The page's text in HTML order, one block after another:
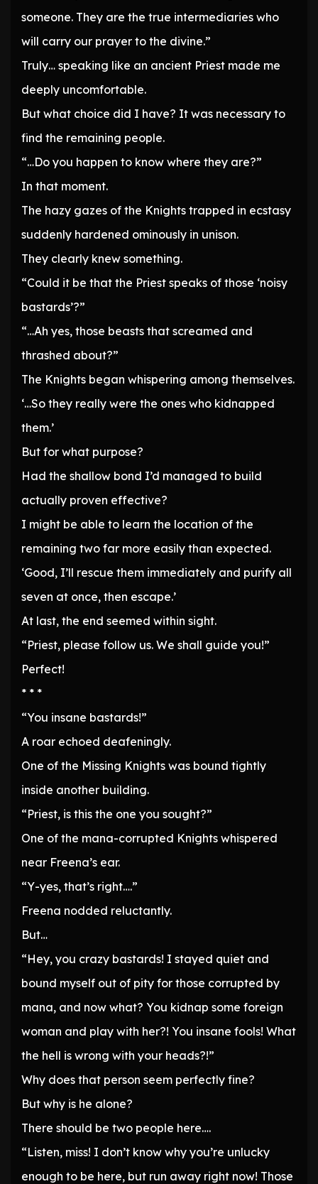
someone. They are the true intermediaries who
will carry our prayer to the divine.”
Truly… speaking like an ancient Priest made me
deeply uncomfortable.
But what choice did I have? It was necessary to
find the remaining people.
“…Do you happen to know where they are?”
In that moment.
The hazy gazes of the Knights trapped in ecstasy
suddenly hardened ominously in unison.
They clearly knew something.
“Could it be that the Priest speaks of those ‘noisy
bastards’?”
“…Ah yes, those beasts that screamed and
thrashed about?”
The Knights began whispering among themselves.
‘…So they really were the ones who kidnapped
them.’
But for what purpose?
Had the shallow bond I’d managed to build
actually proven effective?
I might be able to learn the location of the
remaining two far more easily than expected.
‘Good, I’ll rescue them immediately and purify all
seven at once, then escape.’
At last, the end seemed within sight.
“Priest, please follow us. We shall guide you!”
Perfect!
* * *
“You insane bastards!”
A roar echoed deafeningly.
One of the Missing Knights was bound tightly
inside another building.
“Priest, is this the one you sought?”
One of the mana-corrupted Knights whispered
near Freena’s ear.
“Y-yes, that’s right….”
Freena nodded reluctantly.
But…
“Hey, you crazy bastards! I stayed quiet and
bound myself out of pity for those corrupted by
mana, and now what? You kidnap some foreign
woman and play with her?! You insane fools! What
the hell is wrong with your heads?!”
Why does that person seem perfectly fine?
But why is he alone?
There should be two people here….
“Listen, miss! I don’t know why you’re unlucky
enough to be here, but run away right now! Those